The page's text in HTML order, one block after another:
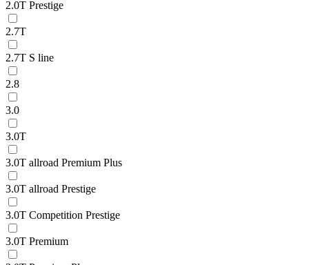
2.0T Prestige
2.7T
2.7T S line
2.8
3.0
3.0T
3.0T allroad Premium Plus
3.0T allroad Prestige
3.0T Competition Prestige
3.0T Premium